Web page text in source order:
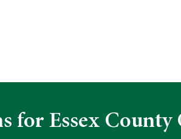
for Essex County